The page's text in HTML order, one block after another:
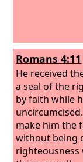
Romans 4:11
He received
a seal of the
by faith while
make him the
without being